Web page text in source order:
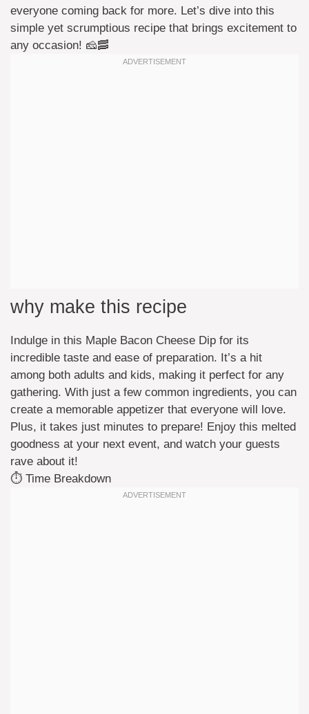
everyone coming back for more. Let’s dive into this
simple yet scrumptious recipe that brings excitement to
any occasion! 🧀🥓
why make this recipe
Indulge in this Maple Bacon Cheese Dip for its
incredible taste and ease of preparation. It’s a hit
among both adults and kids, making it perfect for any
gathering. With just a few common ingredients, you can
create a memorable appetizer that everyone will love.
Plus, it takes just minutes to prepare! Enjoy this melted
goodness at your next event, and watch your guests
rave about it!
⏱️ Time Breakdown